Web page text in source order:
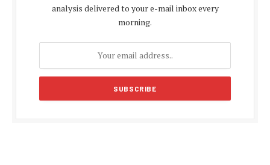
analysis delivered to your e-mail inbox every
morning.